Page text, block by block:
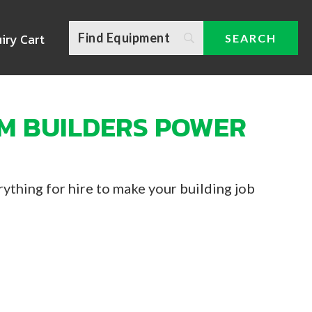
Cart
BUILDERS POWER
for hire to make your building job